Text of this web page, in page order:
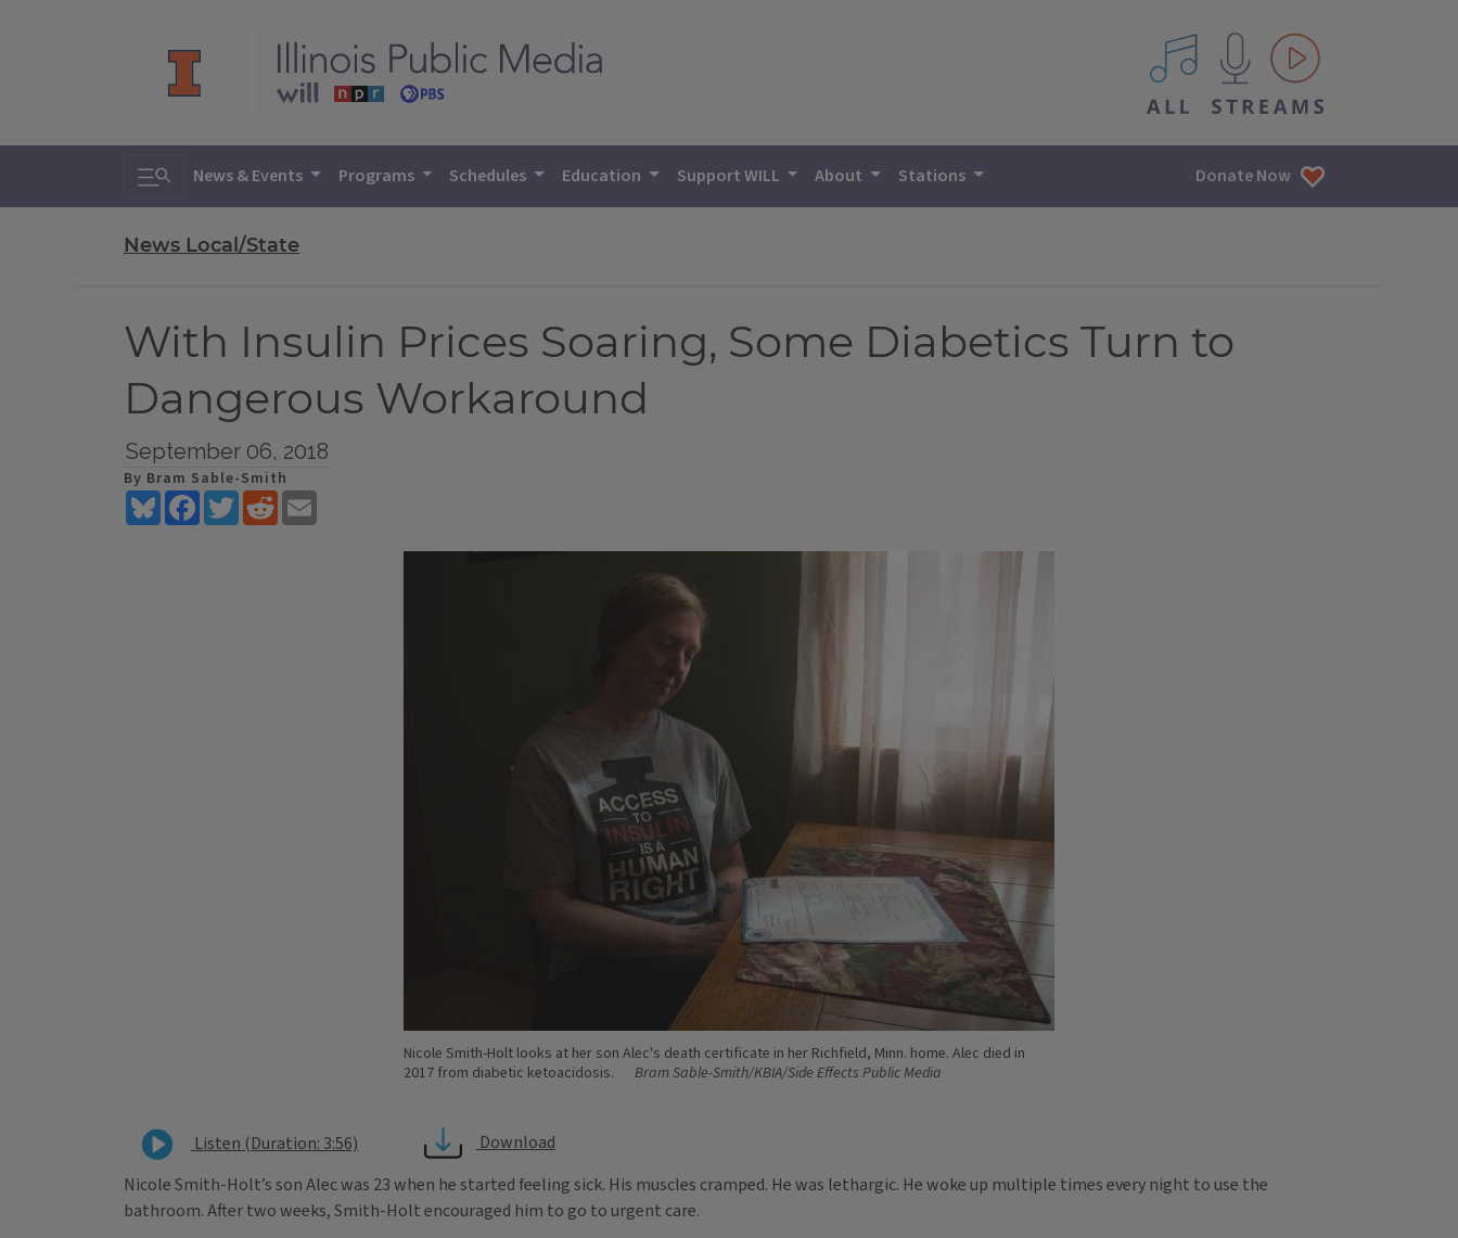
All IPM content streams
Toggle search
News & Events Programs Schedules Education Support WILL About Stations Donate Now
News Local/State
With Insulin Prices Soaring, Some Diabetics Turn to
Dangerous Workaround
September 06, 2018
By Bram Sable-Smith
BlueskyFacebookTwitterReddit
Nicole Smith-Holt looks at her son Alec's death certificate in her Richfield, Minn. home. Alec died in
2017 from diabetic ketoacidosis.
Bram Sable-Smith/KBIA/Side Effects Public Media
Listen (Duration: 3:56)
Download
Nicole Smith-Holt’s son Alec was 23 when he started feeling sick. His muscles cramped. He was lethargic. He woke up multiple times every night to use the
bathroom. After two weeks, Smith-Holt encouraged him to go to urgent care.